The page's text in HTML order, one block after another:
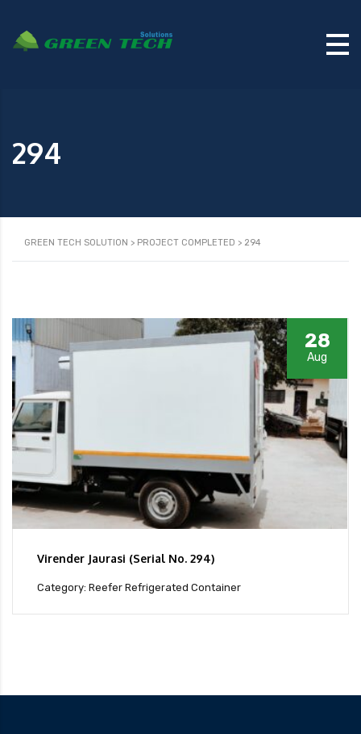
294
GREEN TECH SOLUTION > PROJECT COMPLETED > 294
28
Aug
Virender Jaurasi (Serial No. 294)
Category: Reefer Refrigerated Container